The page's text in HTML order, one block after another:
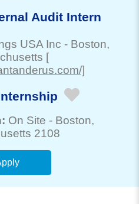
Audit Intern
USA Inc - Boston,
[
]
On Site - Boston,
2108